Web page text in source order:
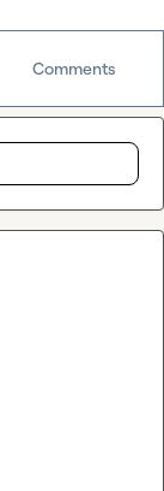
Comments